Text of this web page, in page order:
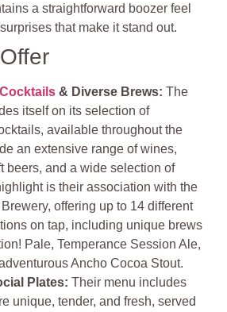
a straightforward boozer feel
that make it stand out.
Cocktails & Diverse Brews:The
itself on its selection of
available throughout the
an extensive range of wines,
beers, and a wide selection of
is their association with the
offering up to 14 different
on tap, including unique brews
Pale, Temperance Session Ale,
Ancho Cocoa Stout.
Plates:Their menu includes
unique, tender, and fresh, served